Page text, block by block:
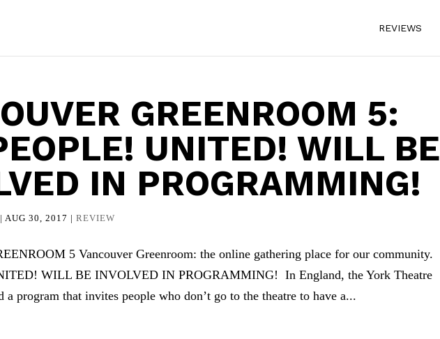
REVIEWS
GREENROOM 5:
UNITED! WILL BE
IN PROGRAMMING!
|AUG 30, 2017 |REVIEW
5 Vancouver Greenroom: the online gathering place for our community.
WILL BE INVOLVED IN PROGRAMMING! In England, the York Theatre
a program that invites people who don’t go to the theatre to have a...